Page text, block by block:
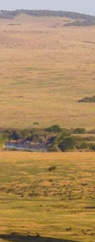
with
not
at the guide's
with an adult.
bathroom,
is allocated first-
children
adults. No cots,
— families
walking sleep-
Tau Pan Camp.